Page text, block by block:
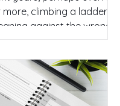
climbing a ladder
against the wrong
a high achiever, a
you find yourself
the corporate grind. You
of something better—a